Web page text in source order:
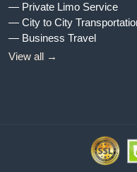
— Private Limo Service
— City to City
— Business Travel
View all →